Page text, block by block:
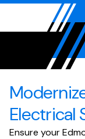
Electrical
Ensure your